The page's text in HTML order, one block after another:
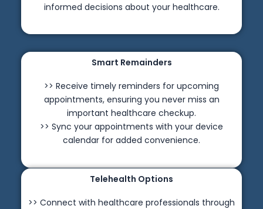
informed decisions about your healthcare.
Smart Remainders
>> Receive timely reminders for upcoming
appointments, ensuring you never miss an
important healthcare checkup.
>> Sync your appointments with your device
calendar for added convenience.
Telehealth Options
>> Connect with healthcare professionals through